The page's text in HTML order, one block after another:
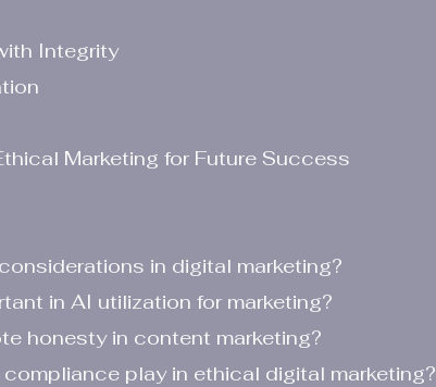
Integrity
Marketing for Future Success
in digital marketing?
in AI utilization for marketing?
honesty in content marketing?
play in ethical digital marketing?